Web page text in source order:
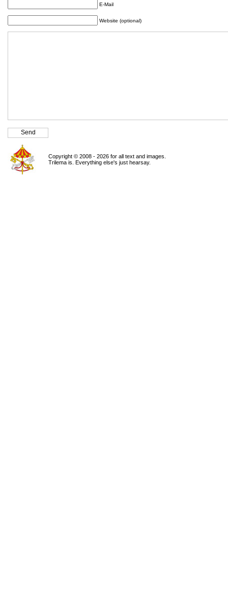
E-Mail
Website (optional)
Copyright © 2008 - 2026 for all text and images.
Trilema is. Everything else's just hearsay.